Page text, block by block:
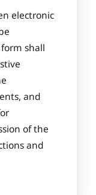
electronic
shall
and
of the
and